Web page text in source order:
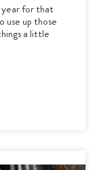
year for that
use up those
a little